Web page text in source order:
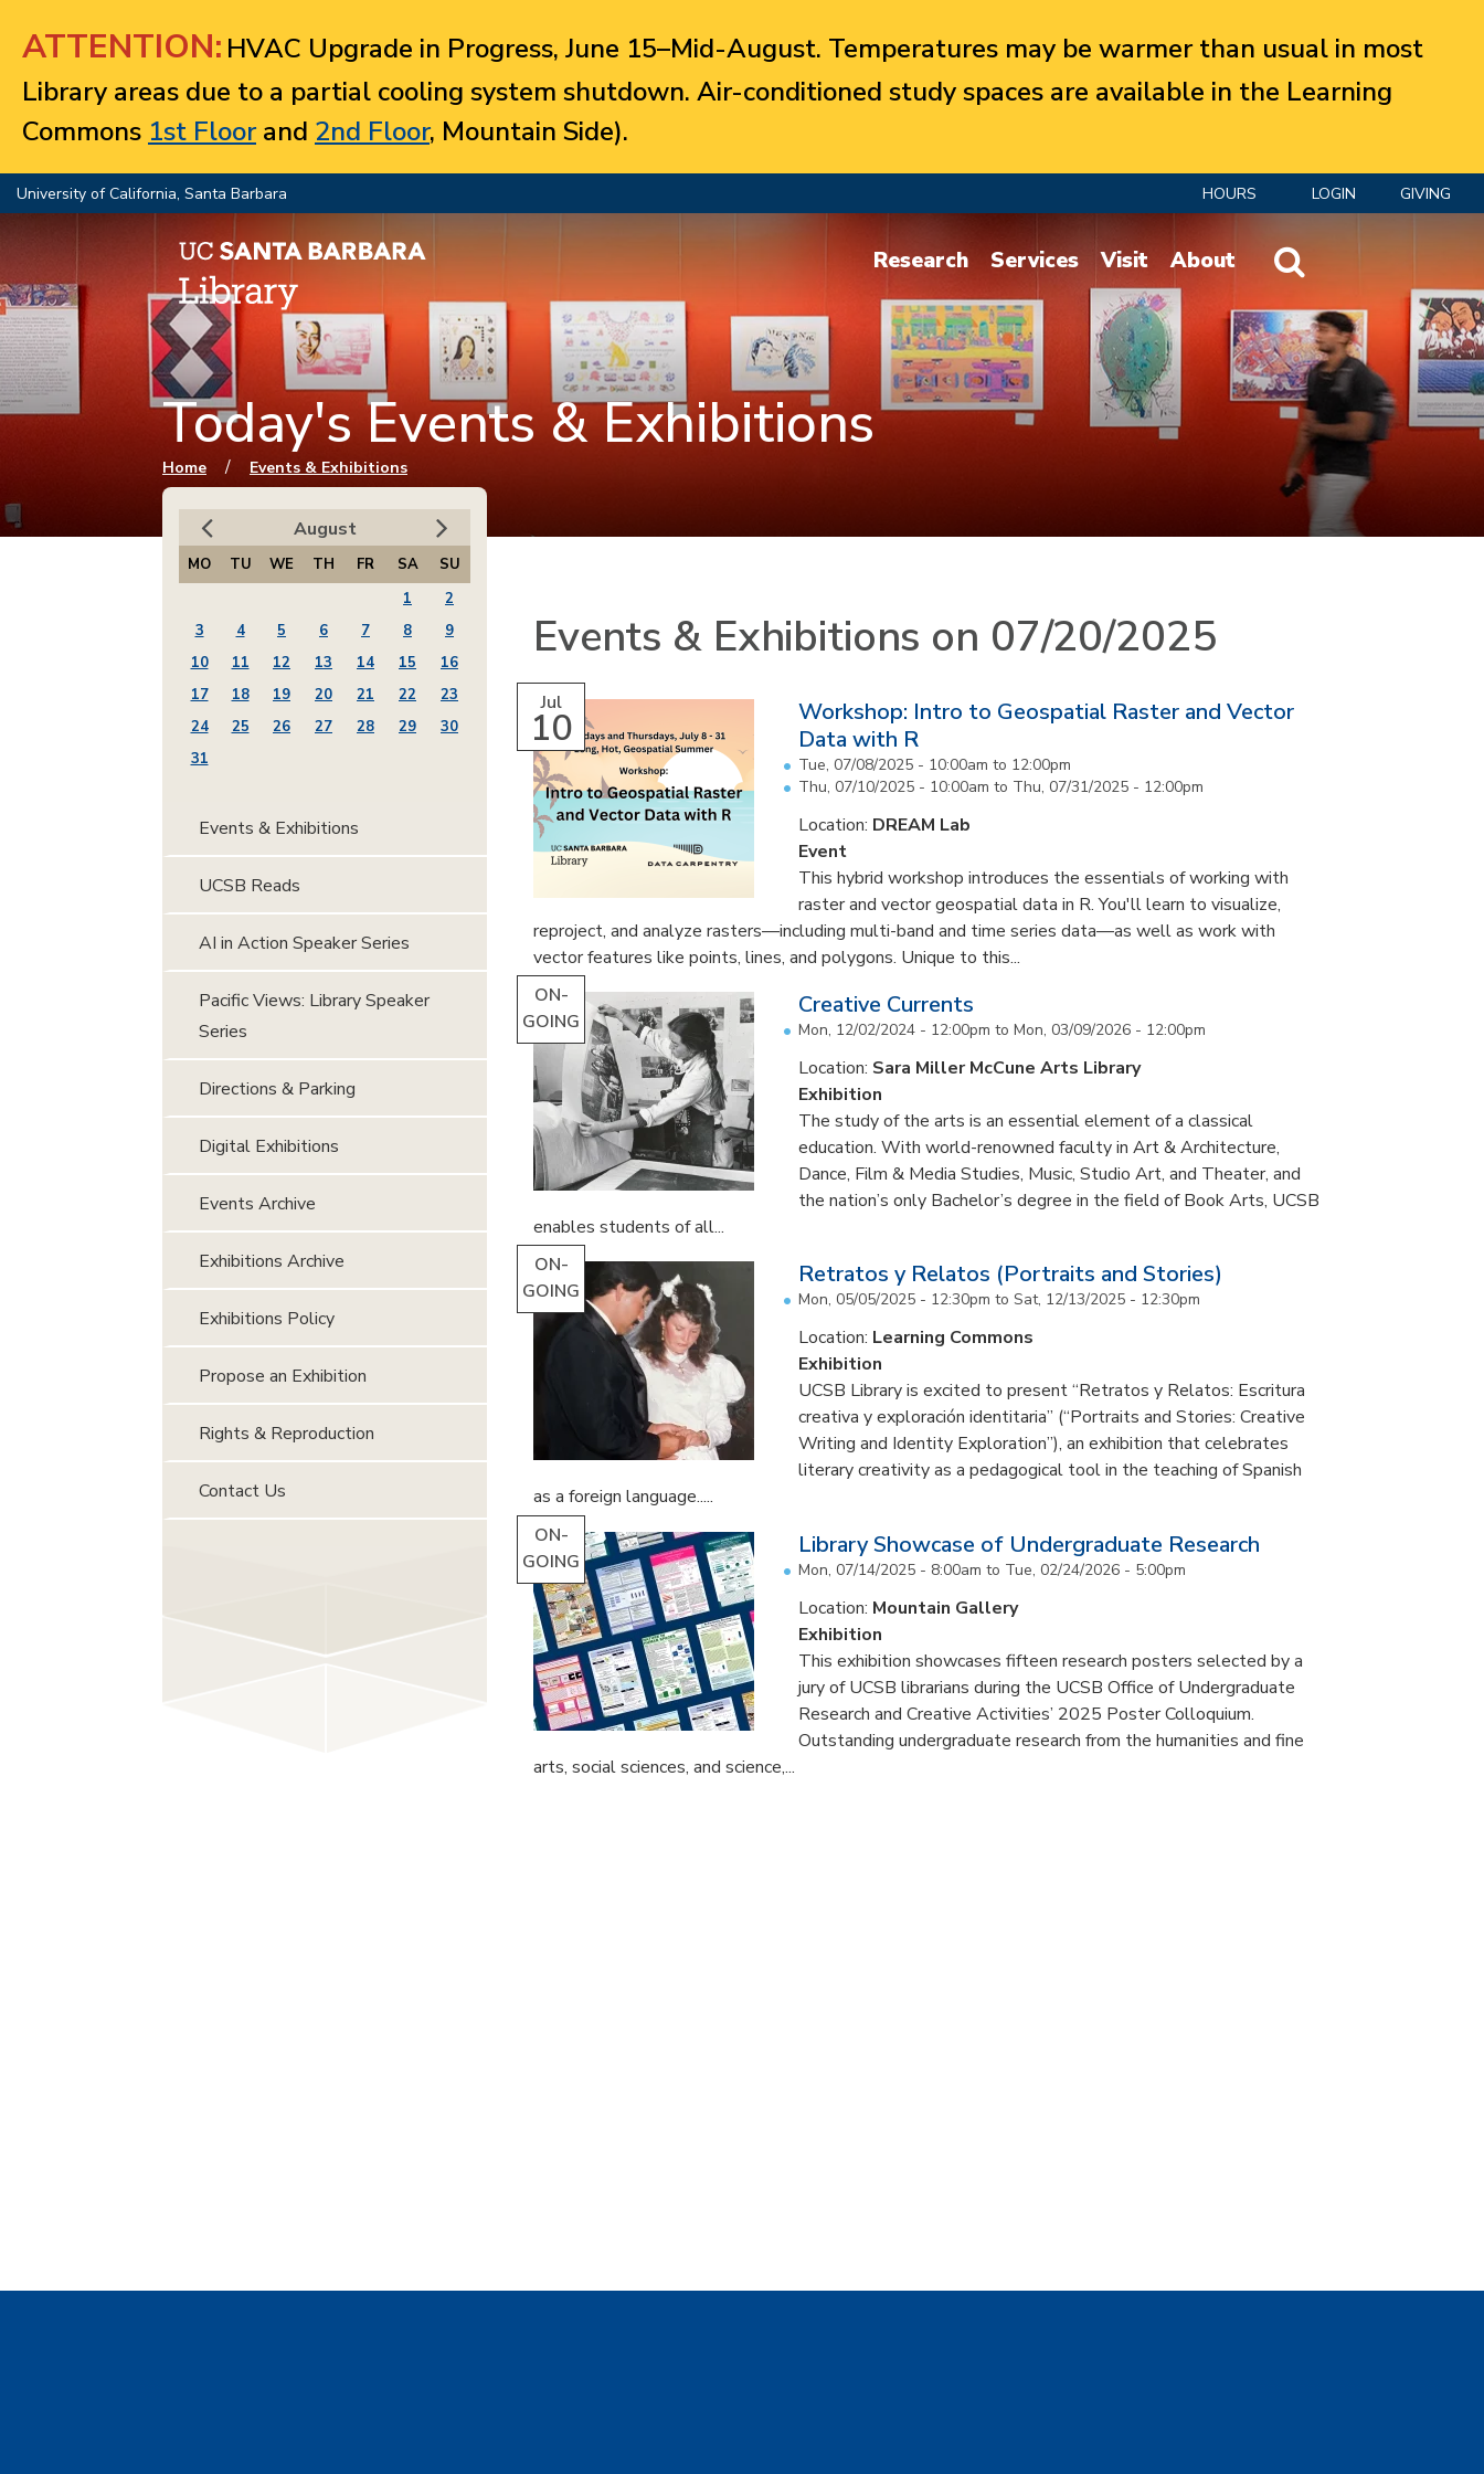
ATTENTION: HVAC Upgrade in Progress, June 15–Mid-August. Temperatures may be warmer than usual in most
Library areas due to a partial cooling system shutdown. Air-conditioned study spaces are available in the Learning
Commons 1st Floorand 2nd Floor, Mountain Side).
University of California, Santa Barbara HOURS LOGIN GIVING
Website Search
Research Services Visit About
Today's Events & Exhibitions
You are here
Home / Events & Exhibitions
Events & Exhibitions on 07/20/2025
Jul
10
Workshop: Intro to Geospatial Raster and Vector
Data with R
Tue, 07/08/2025 - 10:00am to 12:00pm
Thu, 07/10/2025 - 10:00am to Thu, 07/31/2025 - 12:00pm
Location: DREAM Lab
Event
This hybrid workshop introduces the essentials of working with
raster and vector geospatial data in R. You'll learn to visualize,
reproject, and analyze rasters—including multi-band and time series data—as well as work with
vector features like points, lines, and polygons. Unique to this...
ON-
GOING
Creative Currents
Mon, 12/02/2024 - 12:00pm to Mon, 03/09/2026 - 12:00pm
Location: Sara Miller McCune Arts Library
Exhibition
The study of the arts is an essential element of a classical
education. With world-renowned faculty in Art & Architecture,
Dance, Film & Media Studies, Music, Studio Art, and Theater, and
the nation’s only Bachelor’s degree in the field of Book Arts, UCSB
enables students of all...
ON-
GOING
Retratos y Relatos (Portraits and Stories)
Mon, 05/05/2025 - 12:30pm to Sat, 12/13/2025 - 12:30pm
Location: Learning Commons
Exhibition
UCSB Library is excited to present “Retratos y Relatos: Escritura
creativa y exploración identitaria” (“Portraits and Stories: Creative
Writing and Identity Exploration”), an exhibition that celebrates
literary creativity as a pedagogical tool in the teaching of Spanish
as a foreign language.....
ON-
GOING
Library Showcase of Undergraduate Research
Mon, 07/14/2025 - 8:00am to Tue, 02/24/2026 - 5:00pm
Location: Mountain Gallery
Exhibition
This exhibition showcases fifteen research posters selected by a
jury of UCSB librarians during the UCSB Office of Undergraduate
Research and Creative Activities’ 2025 Poster Colloquium.
Outstanding undergraduate research from the humanities and fine
arts, social sciences, and science,...
August
MO TU WE TH FR SA
SU
1
2
3
4 5 6 7 8
9
10
11 12 13 14 15
16
17
18 19 20 21 22
23
24
25 26 27 28 29
30
31
Events & Exhibitions
UCSB Reads
AI in Action Speaker Series
Pacific Views: Library Speaker
Series
Directions & Parking
Digital Exhibitions
Events Archive
Exhibitions Archive
Exhibitions Policy
Propose an Exhibition
Rights & Reproduction
Contact Us